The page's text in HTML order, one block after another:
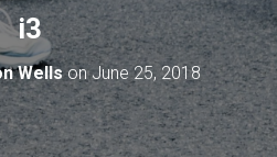
i3
WellsonJune 25, 2018